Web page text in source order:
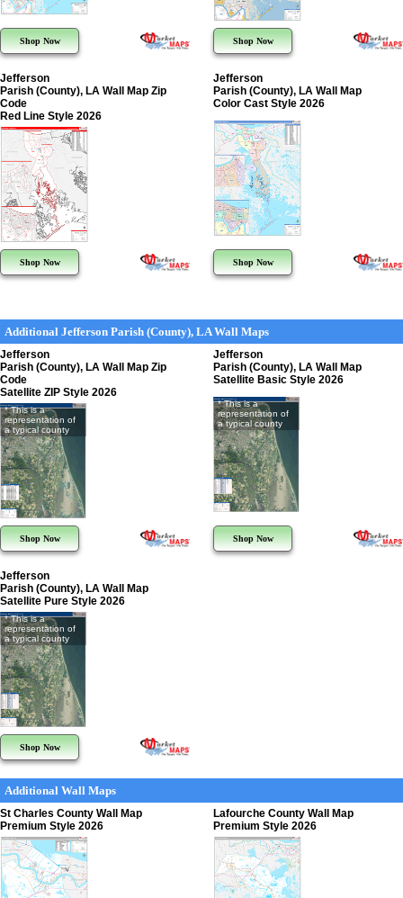
Shop Now Shop Now
Jefferson
Parish (County), LA Wall Map Zip
Code
Red Line Style 2026
Shop Now
Jefferson
Parish (County), LA Wall Map
Color Cast Style 2026
Shop Now
Additional Jefferson Parish (County), LA Wall Maps
Jefferson
Parish (County), LA Wall Map Zip
Code
Satellite ZIP Style 2026
* This is a
representation of
a typical county
Shop Now
Jefferson
Parish (County), LA Wall Map
Satellite Basic Style 2026
* This is a
representation of
a typical county
Shop Now
Jefferson
Parish (County), LA Wall Map
Satellite Pure Style 2026
* This is a
representation of
a typical county
Shop Now
Additional Wall Maps
St Charles County Wall Map
Premium Style 2026
Lafourche County Wall Map
Premium Style 2026